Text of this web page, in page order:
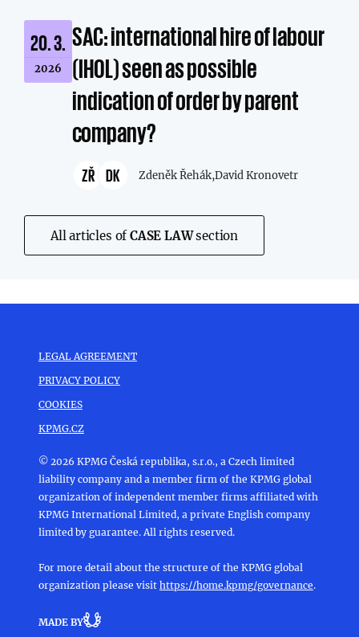
20. 3.
2026
SAC: international hire of labour
(IHOL) seen as possible
indication of order by parent
company?
ZŘ DK Zdeněk Řehák,David Kronovetr
All articles ofCASE LAWsection
LEGAL AGREEMENT
PRIVACY POLICY
COOKIES
KPMG.CZ
© 2026 KPMG Česká republika, s.r.o., a Czech limited
liability company and a member firm of the KPMG global
organization of independent member firms affiliated with
KPMG International Limited, a private English company
limited by guarantee. All rights reserved.
For more detail about the structure of the KPMG global
organization please visithttps://home.kpmg/governance.
MADE BY